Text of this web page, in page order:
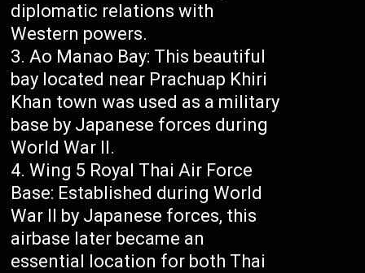
diplomatic relations with
Western powers.
Ao Manao Bay: This beautiful
bay located near Prachuap Khiri
Khan town was used as a military
base by Japanese forces during
World War II.
Wing 5 Royal Thai Air Force
Base: Established during World
War II by Japanese forces, this
airbase later became an
essential location for both Thai